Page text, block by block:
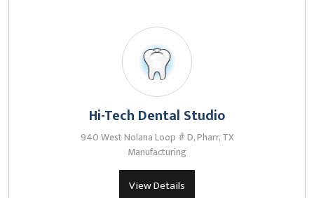
Hi-Tech Dental Studio
940 West Nolana Loop # D, Pharr, TX
Manufacturing
View Details